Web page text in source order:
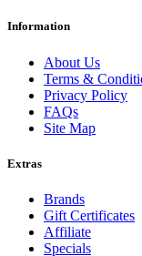
Information
About Us
Terms &
Privacy Policy
FAQs
Site Map
Extras
Brands
Gift Certificates
Affiliate
Specials